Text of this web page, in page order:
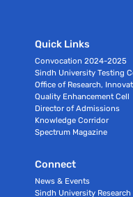
Quick Links
Convocation 2024-2025
Sindh University Testing
Office of Research,
Quality Enhancement Cell
Director of Admissions
Knowledge Corridor
Spectrum Magazine
Connect
News & Events
Sindh University